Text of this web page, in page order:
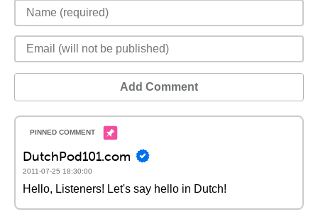
Add Comment
DutchPod101.com
2011-07-25 18:30:00
Hello, Listeners! Let's say hello in Dutch!